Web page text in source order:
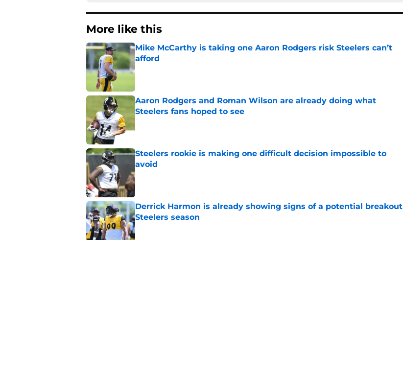
More like this
Mike McCarthy is taking one Aaron Rodgers risk Steelers can’t
afford
Published by on Invalid Date
Aaron Rodgers and Roman Wilson are already doing what
Steelers fans hoped to see
Steelers rookie is making one difficult decision impossible to
avoid
Published by on Invalid Date
Derrick Harmon is already showing signs of a potential breakout
Steelers season
Published by on Invalid Date